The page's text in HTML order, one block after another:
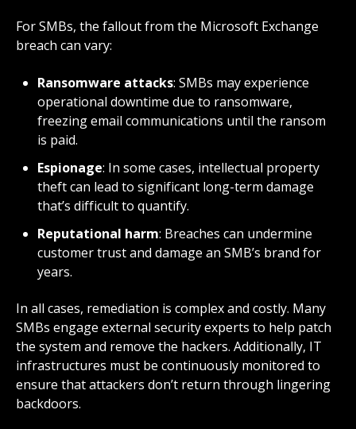
For SMBs, the fallout from the Microsoft Exchange
breach can vary:
Ransomware attacks: SMBs may experience
operational downtime due to ransomware,
freezing email communications until the ransom
is paid.
Espionage: In some cases, intellectual property
theft can lead to significant long-term damage
that’s difficult to quantify.
Reputational harm: Breaches can undermine
customer trust and damage an SMB’s brand for
years.
In all cases, remediation is complex and costly. Many
SMBs engage external security experts to help patch
the system and remove the hackers. Additionally, IT
infrastructures must be continuously monitored to
ensure that attackers don’t return through lingering
backdoors.